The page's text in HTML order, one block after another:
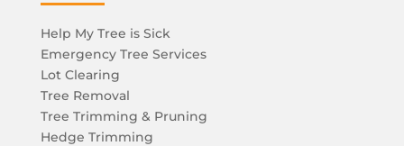
Help My Tree is Sick
Emergency Tree Services
Lot Clearing
Tree Removal
Tree Trimming & Pruning
Hedge Trimming